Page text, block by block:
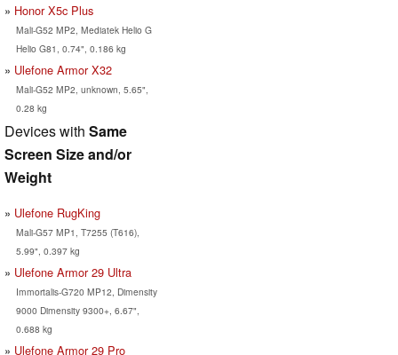
Honor X5c Plus
Mali-G52 MP2, Mediatek Helio G
Helio G81, 0.74", 0.186 kg
Ulefone Armor X32
Mali-G52 MP2, unknown, 5.65",
0.28 kg
Devices with Same
Screen Size and/or
Weight
Ulefone RugKing
Mali-G57 MP1, T7255 (T616),
5.99", 0.397 kg
Ulefone Armor 29 Ultra
Immortalis-G720 MP12, Dimensity
9000 Dimensity 9300+, 6.67",
0.688 kg
Ulefone Armor 29 Pro